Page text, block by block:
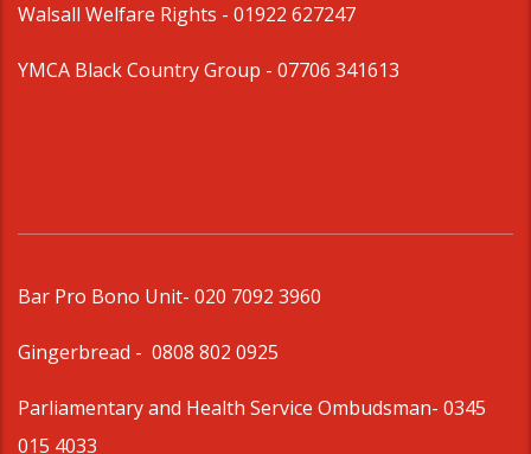
Walsall Welfare Rights - 01922 627247
YMCA Black Country Group - 07706 341613
Bar Pro Bono Unit- 020 7092 3960
Gingerbread - 0808 802 0925
Parliamentary and Health Service Ombudsman- 0345
015 4033